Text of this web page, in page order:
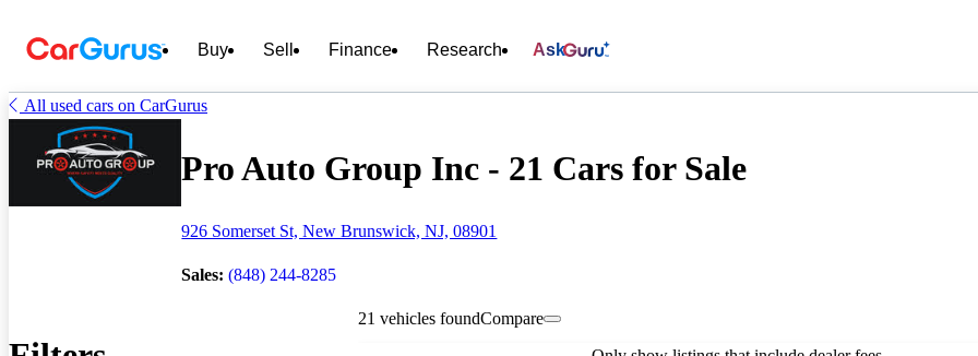
Buy Sell Finance Research Ask
All used cars on CarGurus
Pro Auto Group Inc - 21 Cars for Sale
926 Somerset St, New Brunswick, NJ, 08901
Sales: (848) 244-8285
21 vehicles foundCompare